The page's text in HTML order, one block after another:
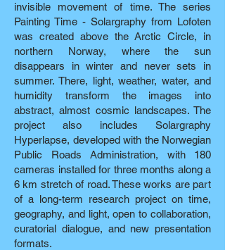
invisible movement of time. The series
Painting Time - Solargraphy from Lofoten
was created above the Arctic Circle, in
northern Norway, where the sun
disappears in winter and never sets in
summer. There, light, weather, water, and
humidity transform the images into
abstract, almost cosmic landscapes. The
project also includes Solargraphy
Hyperlapse, developed with the Norwegian
Public Roads Administration, with 180
cameras installed for three months along a
6 km stretch of road. These works are part
of a long-term research project on time,
geography, and light, open to collaboration,
curatorial dialogue, and new presentation
formats.